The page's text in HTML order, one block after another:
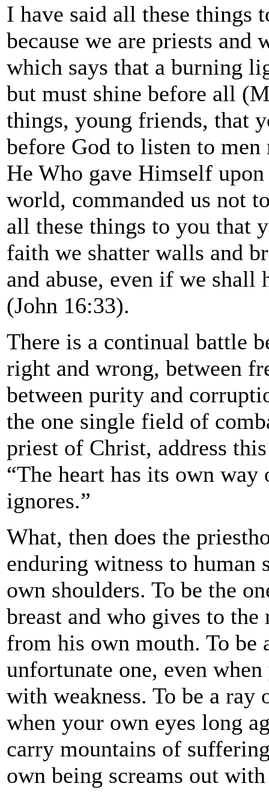
I have said all these things
because we are priests
which says that a burning
but must shine before all
things, young friends, that
before God to listen to
He Who gave Himself
world, commanded us not
all these things to you that
faith we shatter walls and
and abuse, even if we
(John 16:33).
There is a continual battle
right and wrong, between
between purity and
the one single field of
priest of Christ, address
“The heart has its own
ignores.”
What, then does the
enduring witness to
own shoulders. To be the
breast and who gives to
from his own mouth. To be
unfortunate one, even
with weakness. To be a
when your own eyes long
carry mountains of
own being screams out